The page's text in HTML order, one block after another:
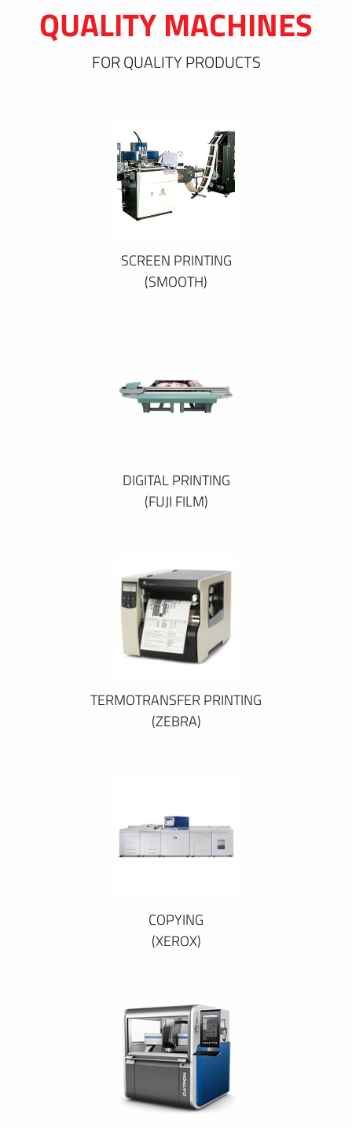
QUALITY MACHINES
FOR QUALITY PRODUCTS
SCREEN PRINTING
(SMOOTH)
DIGITAL PRINTING
(FUJI FILM)
TERMOTRANSFER PRINTING
(ZEBRA)
COPYING
(XEROX)